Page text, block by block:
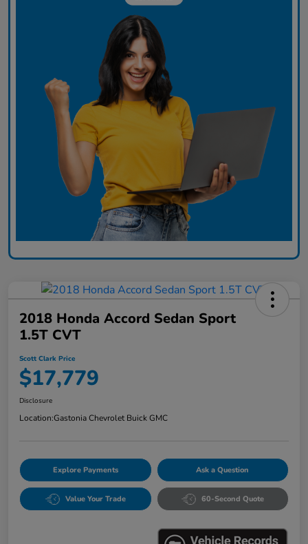
2018 Honda Accord Sedan Sport
1.5T CVT
Scott Clark Price
$17,779
Disclosure
Location:Gastonia Chevrolet Buick GMC
Explore Payments Ask a Question
Value Your Trade 60-Second Quote